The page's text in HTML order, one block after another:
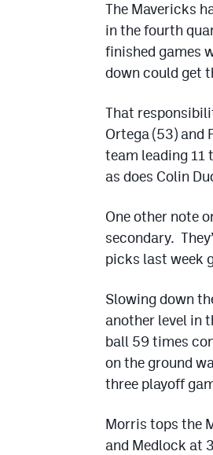
The Mavericks
in the fourth
finished games
down could get
That
Ortega (53) and
team leading 11
as does Colin
One other note
secondary.
picks last week
Slowing down
another level in
ball 59 times
on the ground
three playoff
Morris tops the
and Medlock at